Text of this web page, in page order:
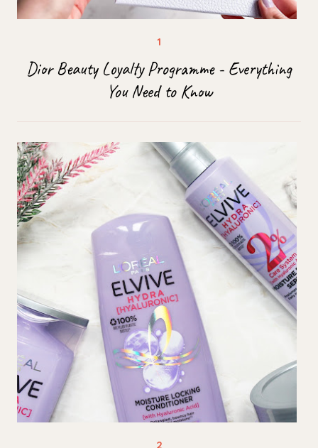
Dior Beauty Loyalty Programme - Everything
You Need to Know